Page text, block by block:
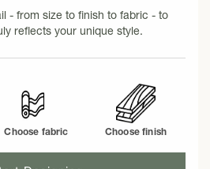
- from size to finish to fabric - to
reflects your unique style.
Choose fabric Choose finish